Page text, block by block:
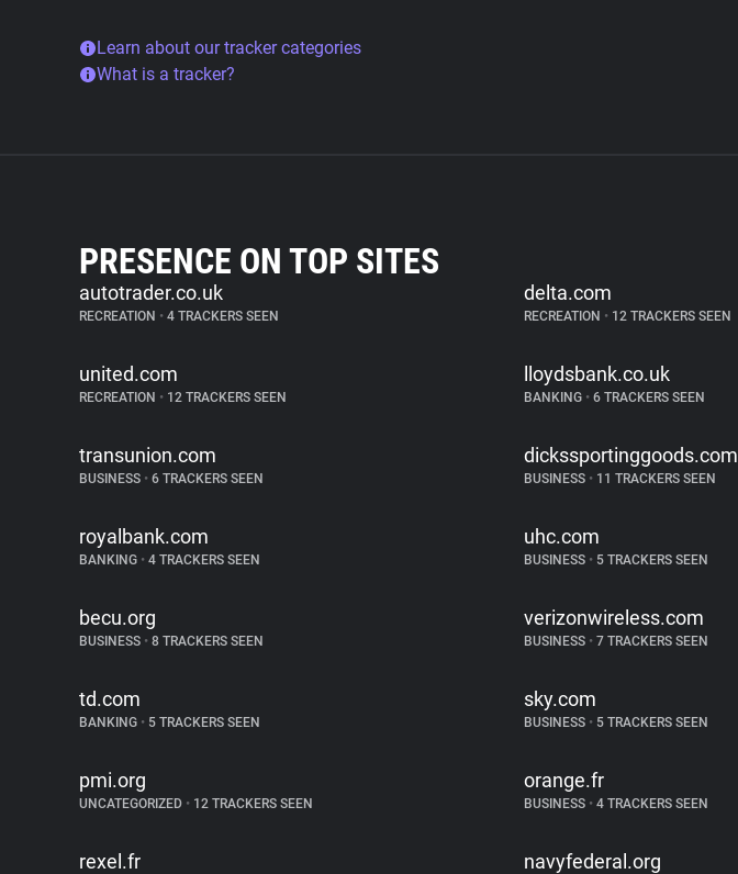
Learn about our tracker categories
What is a tracker?
PRESENCE ON TOP SITES
autotrader.co.uk
RECREATION • 4 TRACKERS SEEN
delta.com
RECREATION • 12 TRACKERS SEEN
united.com
RECREATION • 12 TRACKERS SEEN
lloydsbank.co.uk
BANKING • 6 TRACKERS SEEN
transunion.com
BUSINESS • 6 TRACKERS SEEN
dickssportinggoods.com
BUSINESS • 11 TRACKERS SEEN
royalbank.com
BANKING • 4 TRACKERS SEEN
uhc.com
BUSINESS • 5 TRACKERS SEEN
becu.org
BUSINESS • 8 TRACKERS SEEN
verizonwireless.com
BUSINESS • 7 TRACKERS SEEN
td.com
BANKING • 5 TRACKERS SEEN
sky.com
BUSINESS • 5 TRACKERS SEEN
pmi.org
UNCATEGORIZED • 12 TRACKERS SEEN
orange.fr
BUSINESS • 4 TRACKERS SEEN
rexel.fr navyfederal.org